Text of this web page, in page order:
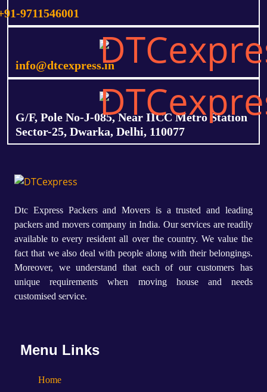
9711546001
info@dtcexpress.in
G/F, Pole No-J-085, Near IICC Metro Station
Sector-25, Dwarka, Delhi, 110077
Dtc Express Packers and Movers is a trusted and leading
packers and movers company in India. Our services are readily
available to every resident all over the country. We value the
fact that we also deal with people along with their belongings.
Moreover, we understand that each of our customers has
unique requirements when moving house and needs
customised service.
Menu Links
Home